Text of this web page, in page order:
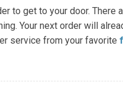
to get to your door. There
Your next order will
service from your favorite